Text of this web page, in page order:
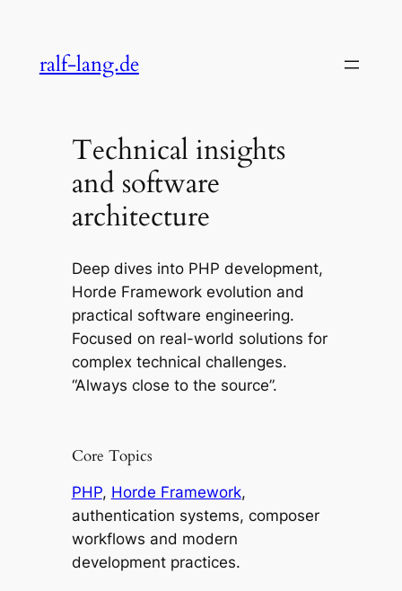
contentralf-lang.de
Technical insights
and software
architecture
Deep dives into PHP development,
Horde Framework evolution and
practical software engineering.
Focused on real-world solutions for
complex technical challenges.
“Always close to the source”.
Core Topics
PHP, Horde Framework,
authentication systems, composer
workflows and modern
development practices.